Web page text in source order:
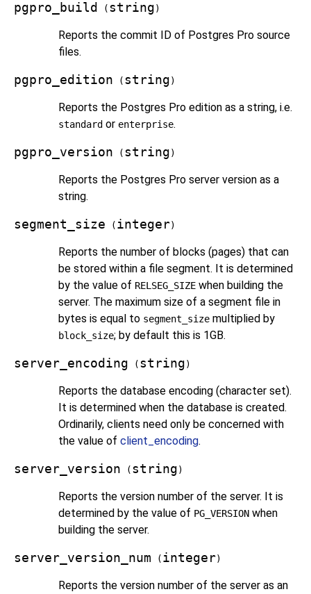
pgpro_build ( string )
Reports the commit ID of Postgres Pro source
files.
pgpro_edition ( string )
Reports the Postgres Pro edition as a string, i.e.
standard or enterprise.
pgpro_version ( string )
Reports the Postgres Pro server version as a
string.
segment_size ( integer)
Reports the number of blocks (pages) that can
be stored within a file segment. It is determined
by the value of RELSEG_SIZE when building the
server. The maximum size of a segment file in
bytes is equal to segment_size multiplied by
block_size; by default this is 1GB.
server_encoding ( string )
Reports the database encoding (character set).
It is determined when the database is created.
Ordinarily, clients need only be concerned with
the value of client_encoding.
server_version ( string )
Reports the version number of the server. It is
determined by the value of PG_VERSION when
building the server.
server_version_num ( integer)
Reports the version number of the server as an